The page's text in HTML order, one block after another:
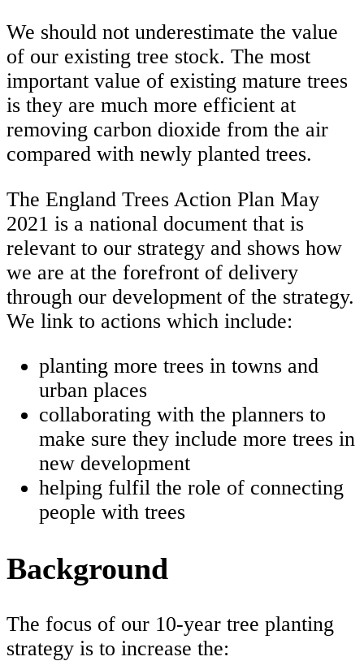
We should not underestimate the value
of our existing tree stock. The most
important value of existing mature trees
is they are much more efficient at
removing carbon dioxide from the air
compared with newly planted trees.
The England Trees Action Plan May
2021 is a national document that is
relevant to our strategy and shows how
we are at the forefront of delivery
through our development of the strategy.
We link to actions which include:
planting more trees in towns and
urban places
collaborating with the planners to
make sure they include more trees in
new development
helping fulfil the role of connecting
people with trees
Background
The focus of our 10-year tree planting
strategy is to increase the: